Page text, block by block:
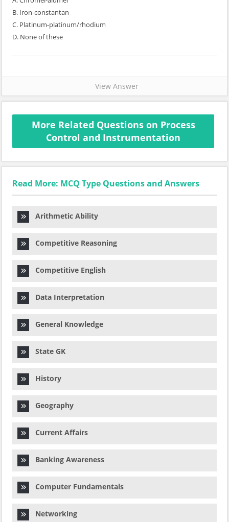
B. Iron-constantan
C. Platinum-platinum/rhodium
D. None of these
View Answer
More Related Questions on Process
Control and Instrumentation
Read More: MCQ Type Questions and Answers
Arithmetic Ability
Competitive Reasoning
Competitive English
Data Interpretation
General Knowledge
State GK
History
Geography
Current Affairs
Banking Awareness
Computer Fundamentals
Networking